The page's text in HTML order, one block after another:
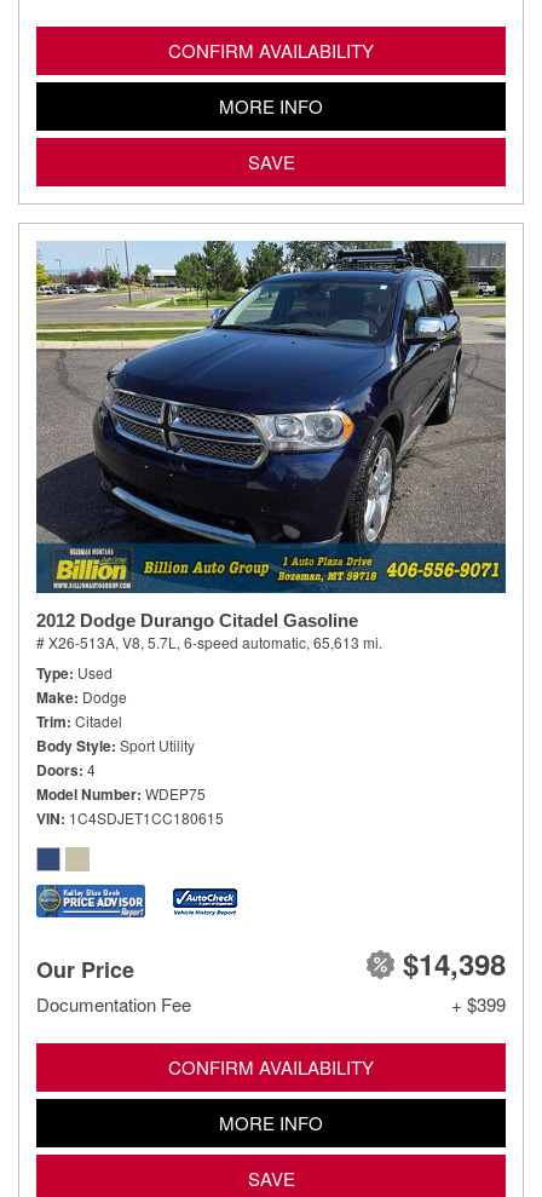
CONFIRM AVAILABILITY
MORE INFO
SAVE
2012 Dodge Durango Citadel Gasoline
# X26-513A, V8, 5.7L, 6-speed automatic, 65,613 mi.
Type Used
Make Dodge
Trim Citadel
Body Style Sport Utility
Doors 4
Model Number WDEP75
VIN 1C4SDJET1CC180615
Our Price $14,398
Documentation Fee + $399
CONFIRM AVAILABILITY
MORE INFO
SAVE